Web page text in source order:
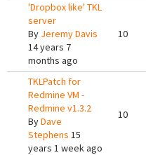
'Dropbox like' TKL
server
By Jeremy Davis
14 years 7
months ago
10
TKLPatch for
Redmine VM -
Redmine v1.3.2
ByDave
Stephens 15
years 1 week ago
10